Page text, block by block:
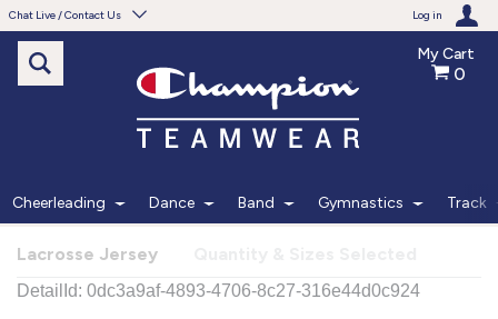
Chat Live / Contact Us Log in
Need help with something?
Frequently Asked Questions
Live Chat
My Cart
0
Cheerleading Dance Band Gymnastics Track
Lacrosse Jersey